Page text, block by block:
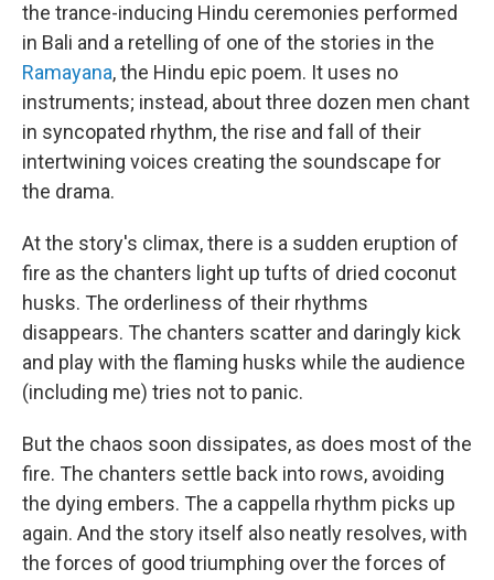
the trance-inducing Hindu ceremonies performed
in Bali and a retelling of one of the stories in the
Ramayana, the Hindu epic poem. It uses no
instruments; instead, about three dozen men chant
in syncopated rhythm, the rise and fall of their
intertwining voices creating the soundscape for
the drama.
At the story's climax, there is a sudden eruption of
fire as the chanters light up tufts of dried coconut
husks. The orderliness of their rhythms
disappears. The chanters scatter and daringly kick
and play with the flaming husks while the audience
(including me) tries not to panic.
But the chaos soon dissipates, as does most of the
fire. The chanters settle back into rows, avoiding
the dying embers. The a cappella rhythm picks up
again. And the story itself also neatly resolves, with
the forces of good triumphing over the forces of